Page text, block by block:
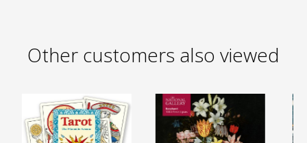
Other customers also viewed